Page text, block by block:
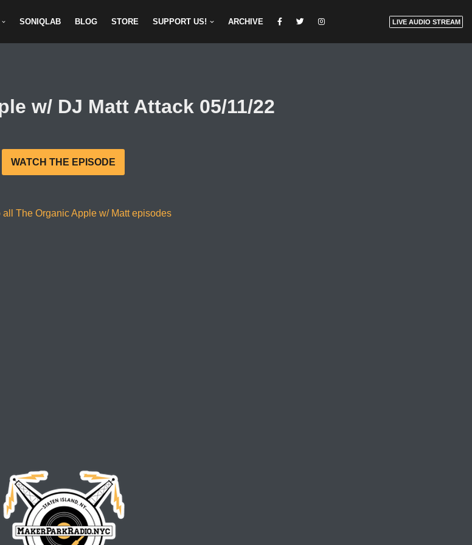
SONIQLAB BLOG STORE SUPPORT US! ARCHIVE LIVE AUDIO STREAM
w/ DJ Matt Attack 05/11/22
WATCH THE EPISODE
all The Organic Apple w/ Matt episodes